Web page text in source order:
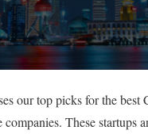
our top picks for the best
These startups